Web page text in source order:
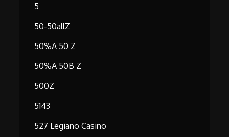
5
50-50allZ
50%A 50 Z
50%A 50B Z
500Z
5143
527 Legiano Casino